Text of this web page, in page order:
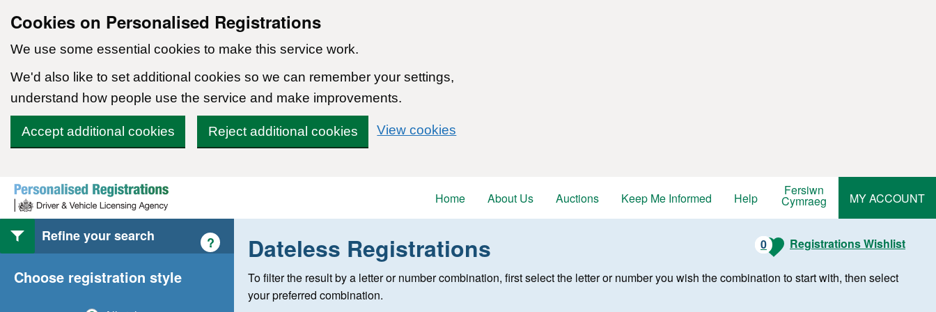
Cookies on Personalised Registrations
We use some essential cookies to make this service work.
We'd also like to set additional cookies so we can remember your settings,
understand how people use the service and make improvements.
Accept additional cookies Reject additional cookies View cookies
Skip to content
Home
About Us Auctions Keep Me Informed Help Fersiwn
Cymraeg MY ACCOUNT
Refine your search
Choose registration style
Help with style of registration
? 0 Registrations Wishlist
Dateless Registrations
To filter the result by a letter or number combination, first select the letter or number you wish the combination to start with, then select
your preferred combination.